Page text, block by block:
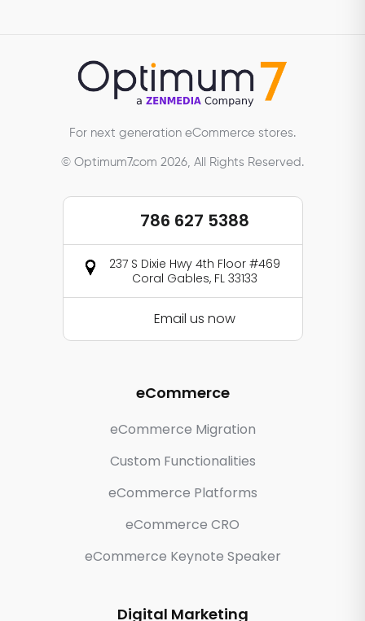
For next generation eCommerce stores.
© Optimum7.com 2026, All Rights Reserved.
786 627 5388
237 S Dixie Hwy 4th Floor #469
Coral Gables, FL 33133
Email us now
eCommerce
eCommerce Migration
Custom Functionalities
eCommerce Platforms
eCommerce CRO
eCommerce Keynote Speaker
Digital Marketing